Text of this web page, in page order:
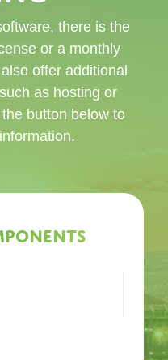
there is the
or a monthly
offer additional
as hosting or
button below to